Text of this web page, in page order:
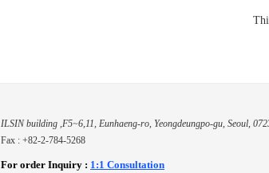
ILSIN building ,F5~6,11, Eunhaeng-ro, Yeongdeungpo-gu, Seoul,
Fax : +82-2-784-5268
For order Inquiry : 1:1 Consultation